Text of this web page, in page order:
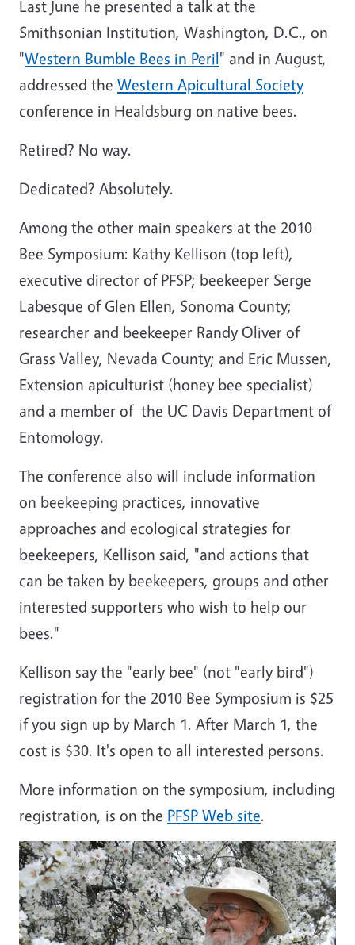
Last June he presented a talk at the
Smithsonian Institution, Washington, D.C., on
"Western Bumble Bees in Peril" and in August,
addressed the Western Apicultural Society
conference in Healdsburg on native bees.
Retired? No way.
Dedicated? Absolutely.
Among the other main speakers at the 2010
Bee Symposium: Kathy Kellison (top left),
executive director of PFSP; beekeeper Serge
Labesque of Glen Ellen, Sonoma County;
researcher and beekeeper Randy Oliver of
Grass Valley, Nevada County; and Eric Mussen,
Extension apiculturist (honey bee specialist)
and a member of the UC Davis Department of
Entomology.
The conference also will include information
on beekeeping practices, innovative
approaches and ecological strategies for
beekeepers, Kellison said, "and actions that
can be taken by beekeepers, groups and other
interested supporters who wish to help our
bees."
Kellison say the "early bee" (not "early bird")
registration for the 2010 Bee Symposium is $25
if you sign up by March 1. After March 1, the
cost is $30. It's open to all interested persons.
More information on the symposium, including
registration, is on the PFSP Web site.